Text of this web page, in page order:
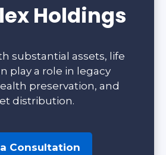
Holdings
substantial assets, life
play a role in legacy
preservation, and
distribution.
Consultation